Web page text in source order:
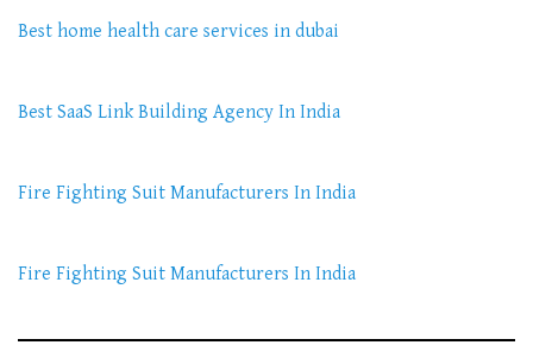
Best home health care services in dubai
Best SaaS Link Building Agency In India
Fire Fighting Suit Manufacturers In India
Fire Fighting Suit Manufacturers In India